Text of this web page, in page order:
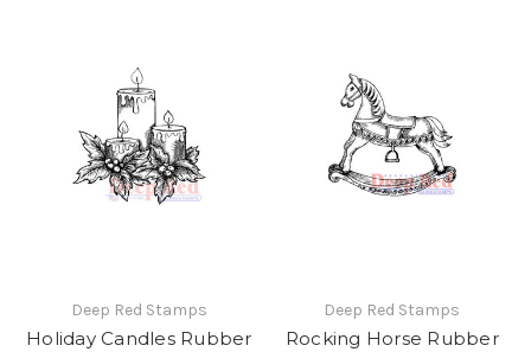
Deep Red Stamps
Holiday Candles Rubber
Deep Red Stamps
Rocking Horse Rubber